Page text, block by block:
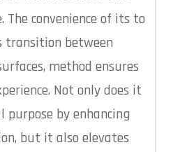
convenience of its to
transition between
method ensures
Not only does it
purpose by enhancing
but it also elevates